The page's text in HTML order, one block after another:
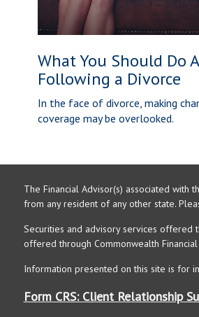
What You Should Do
Following a Divorce
In the face of divorce, making
coverage may be overlooked.
The Financial Advisor(s) associated
from any resident of any other state.
Securities and advisory services offered
offered through Commonwealth
Information presented on this site is for
Form CRS: Client Relationship